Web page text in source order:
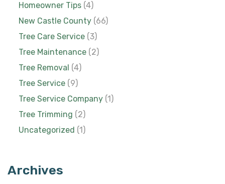
Homeowner Tips (4)
New Castle County (66)
Tree Care Service (3)
Tree Maintenance (2)
Tree Removal (4)
Tree Service (9)
Tree Service Company (1)
Tree Trimming (2)
Uncategorized (1)
Archives